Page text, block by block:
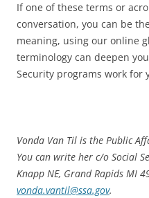
If one of these terms or
conversation, you can be
meaning, using our online
terminology can deepen
Security programs work for
Vonda Van Til is the Public
You can write her c/o Social
Knapp NE, Grand Rapids MI
vonda.vantil@ssa.gov.